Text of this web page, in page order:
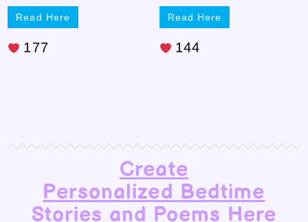
Read Here
177
Read Here
144
Create
Personalized Bedtime
Stories and Poems Here